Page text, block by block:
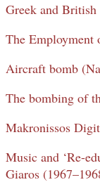
Greek and
The Employment
Aircraft bomb
The bombing of
Makronissos
Music and ‘Re-
Giaros